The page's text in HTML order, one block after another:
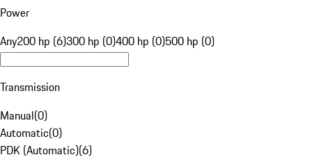
Power
Any200 hp (6)300 hp (0)400 hp (0)500 hp (0)
Transmission
Manual(0)
Automatic(0)
PDK (Automatic)(6)